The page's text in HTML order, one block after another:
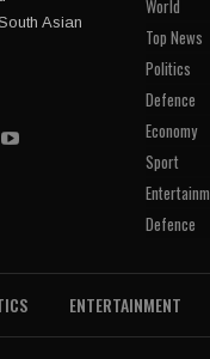
Asian
World
Top News
Politics
Defence
Economy
Sport
Defence
ENTERTAINMENT